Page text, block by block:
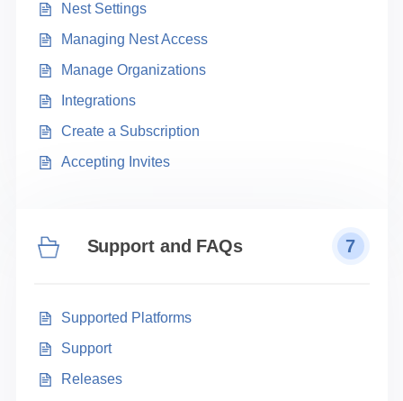
Nest Settings
Managing Nest Access
Manage Organizations
Integrations
Create a Subscription
Accepting Invites
Support and FAQs 7
Supported Platforms
Support
Releases